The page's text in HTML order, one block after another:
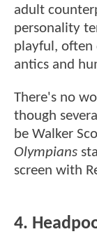
adult
personality
playful, often
antics and
There's no
though
be Walker
Olympians
screen with
4.